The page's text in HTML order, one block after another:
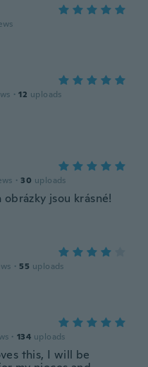
· 12 uploads
· 30 uploads
jsou krásné!
· 55 uploads
· 134 uploads
this, I will be